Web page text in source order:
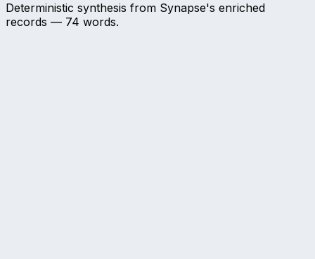
Deterministic synthesis from Synapse's enriched
records — 74 words.